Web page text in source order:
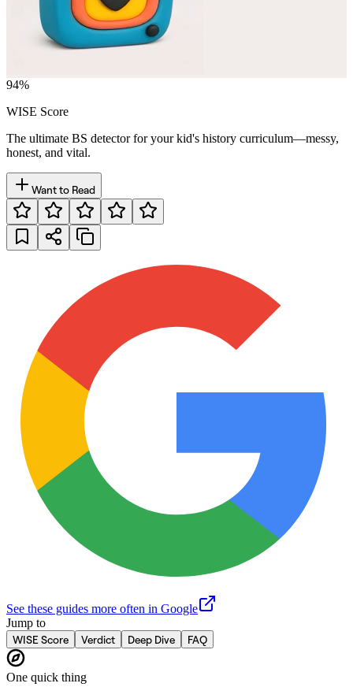
94%
WISE Score
The ultimate BS detector for your kid's history curriculum—messy,
honest, and vital.
Want to Read
See these guides more often in Google
Jump to
WISE Score
Verdict Deep Dive FAQ
One quick thing